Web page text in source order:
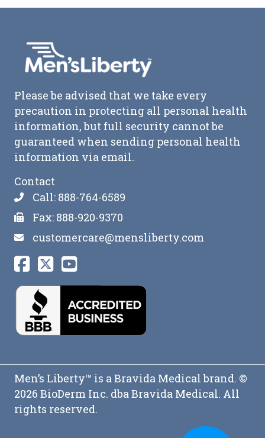
Please be advised that we take every
precaution in protecting all personal health
information, but full security cannot be
guaranteed when sending personal health
information via email.
Contact
Call: 888-764-6589
Fax: 888-920-9370
customercare@mensliberty.com
Men’s Liberty™ is a Bravida Medical brand. ©
2026 BioDerm Inc. dba Bravida Medical. All
rights reserved.